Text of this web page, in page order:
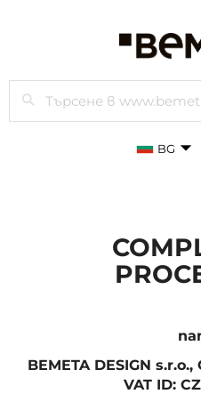
Търси
BG
BEMETA DESIGN
VAT ID: